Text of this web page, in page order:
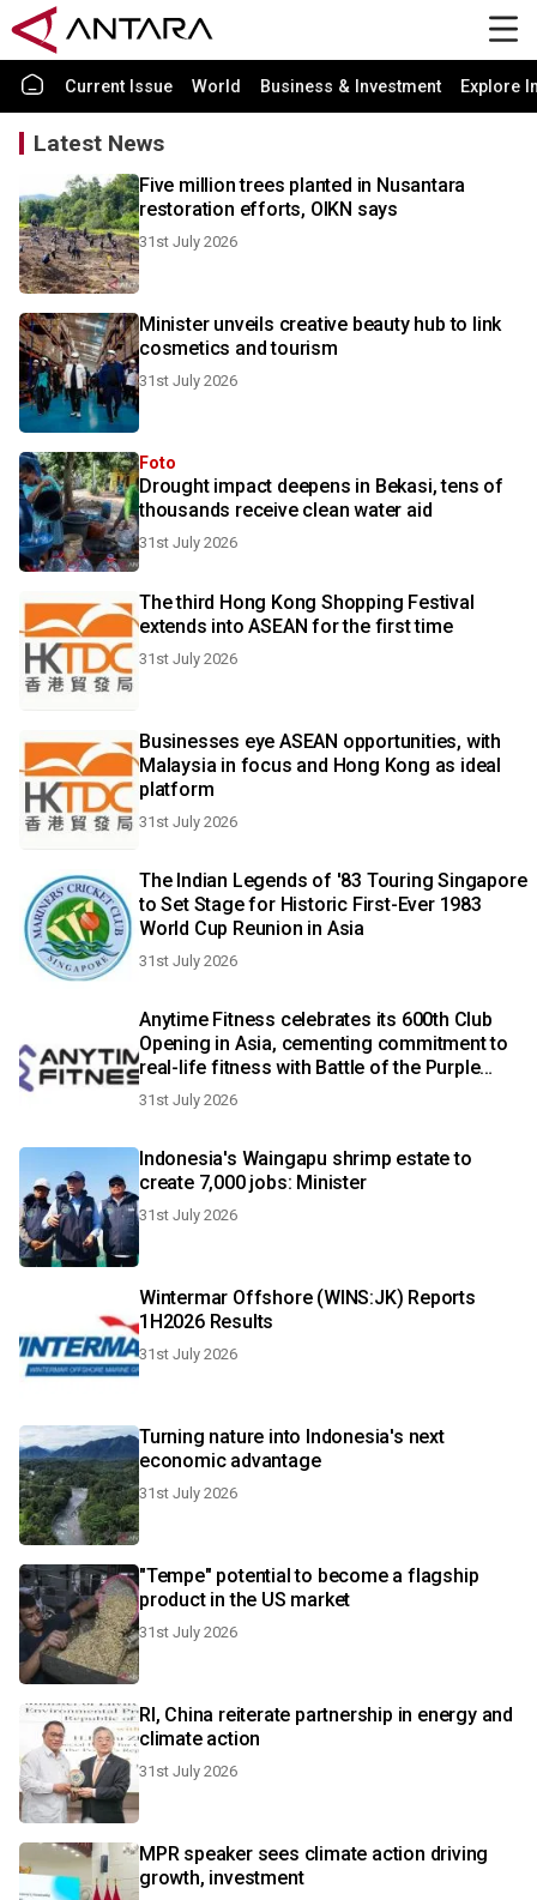
Current Issue World Business & Investment Explore
Latest News
Five million trees planted in Nusantara
restoration efforts, OIKN says
31st July 2026
Minister unveils creative beauty hub to link
cosmetics and tourism
31st July 2026
Foto
Drought impact deepens in Bekasi, tens of
thousands receive clean water aid
31st July 2026
The third Hong Kong Shopping Festival
extends into ASEAN for the first time
31st July 2026
Businesses eye ASEAN opportunities, with
Malaysia in focus and Hong Kong as ideal
platform
31st July 2026
The Indian Legends of '83 Touring Singapore
to Set Stage for Historic First-Ever 1983
World Cup Reunion in Asia
31st July 2026
Anytime Fitness celebrates its 600th Club
Opening in Asia, cementing commitment to
real-life fitness with Battle of the Purple
Champions Malaysia debut in October
31st July 2026
Indonesia's Waingapu shrimp estate to
create 7,000 jobs: Minister
31st July 2026
Wintermar Offshore (WINS:JK) Reports
1H2026 Results
31st July 2026
Turning nature into Indonesia's next
economic advantage
31st July 2026
"Tempe" potential to become a flagship
product in the US market
31st July 2026
RI, China reiterate partnership in energy and
climate action
31st July 2026
MPR speaker sees climate action driving
growth, investment